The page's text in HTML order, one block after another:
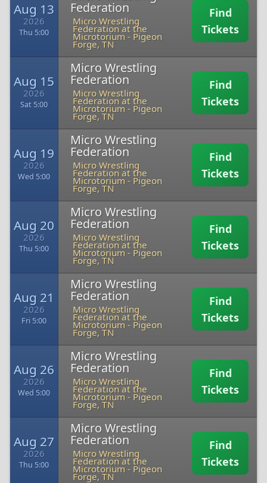
Aug 13
2026
Thu 5:00
Federation
Micro Wrestling
Federation at the
Microtorium - Pigeon
Forge, TN
Find
Tickets
Aug 15
2026
Sat 5:00
Micro Wrestling
Federation
Micro Wrestling
Federation at the
Microtorium - Pigeon
Forge, TN
Find
Tickets
Aug 19
2026
Wed 5:00
Micro Wrestling
Federation
Micro Wrestling
Federation at the
Microtorium - Pigeon
Forge, TN
Find
Tickets
Aug 20
2026
Thu 5:00
Micro Wrestling
Federation
Micro Wrestling
Federation at the
Microtorium - Pigeon
Forge, TN
Find
Tickets
Aug 21
2026
Fri 5:00
Micro Wrestling
Federation
Micro Wrestling
Federation at the
Microtorium - Pigeon
Forge, TN
Find
Tickets
Aug 26
2026
Wed 5:00
Micro Wrestling
Federation
Micro Wrestling
Federation at the
Microtorium - Pigeon
Forge, TN
Find
Tickets
Aug 27
2026
Thu 5:00
Micro Wrestling
Federation
Micro Wrestling
Federation at the
Microtorium - Pigeon
Forge, TN
Find
Tickets